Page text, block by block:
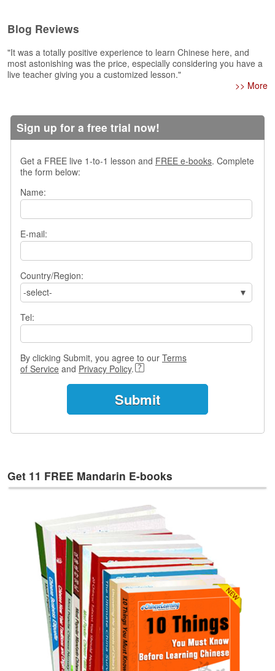
t
o
n
s
n
w
T
s
Blog Reviews
"It was a totally positive experience to learn Chinese here, and
most astonishing was the price, especially considering you have a
live teacher giving you a customized lesson."
>> More
Sign up for a free trial now!
Get a FREE live 1-to-1 lesson and FREE e-books. Complete
the form below:
Name:
E-mail:
Country/Region:
-select-
Tel:
By clicking Submit, you agree to our Terms
of Service and Privacy Policy.
Get 11 FREE Mandarin E-books